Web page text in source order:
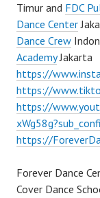
Timur and FDC
Dance Center
Dance Crew
AcademyJakarta
https://
https://
https://
https://
Forever Dance
Cover Dance